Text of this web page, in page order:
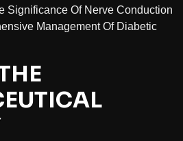
Significance Of Nerve Conduction
Management Of Diabetic